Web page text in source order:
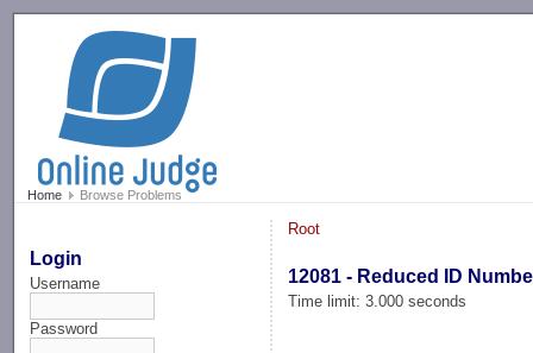
Home Browse Problems
Login
Username
Password
Root
12081 - Reduced ID
Time limit: 3.000 seconds